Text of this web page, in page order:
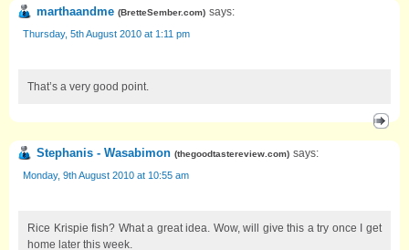
marthaandme (BretteSember.com) says:
Thursday, 5th August 2010 at 1:11 pm
That’s a very good point.
Stephanis - Wasabimon (thegoodtastereview.com) says:
Monday, 9th August 2010 at 10:55 am
Rice Krispie fish? What a great idea. Wow, will give this a try once I get
home later this week.